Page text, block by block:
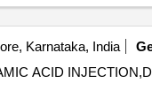
Karnataka, India
ACID